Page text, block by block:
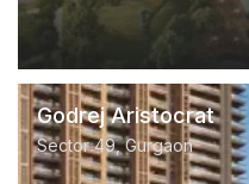
Godrej Aristocrat
Sector 49, Gurgaon